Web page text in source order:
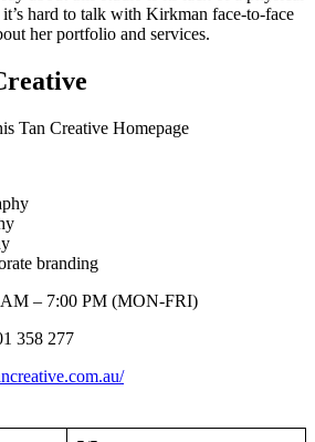
it’s hard to talk with Kirkman face-to-face
her portfolio and services.
branding
AM – 7:00 PM (MON-FRI)
358 277